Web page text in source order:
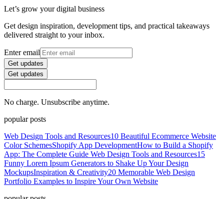
Let’s grow your digital business
Get design inspiration, development tips, and practical takeaways
delivered straight to your inbox.
Enter email
Get updates
Get updates
No charge. Unsubscribe anytime.
popular posts
Web Design Tools and Resources10 Beautiful Ecommerce Website
Color SchemesShopify App DevelopmentHow to Build a Shopify
App: The Complete Guide Web Design Tools and Resources15
Funny Lorem Ipsum Generators to Shake Up Your Design
MockupsInspiration & Creativity20 Memorable Web Design
Portfolio Examples to Inspire Your Own Website